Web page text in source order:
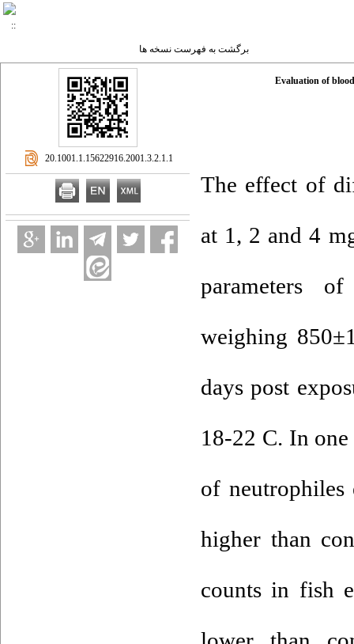
برگشت به فهرست نسخه ها
Evaluation of
The effect of
at 1, 2 and 4
parameters
weighing
days post
18-22 C. In
of
higher than
counts in fish
‎ 20.1001.1.15622916.2001.3.2.1.1